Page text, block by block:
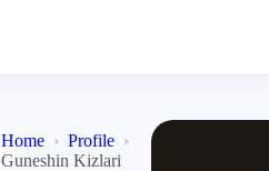
Home
Profile
Guneshin Kizlari